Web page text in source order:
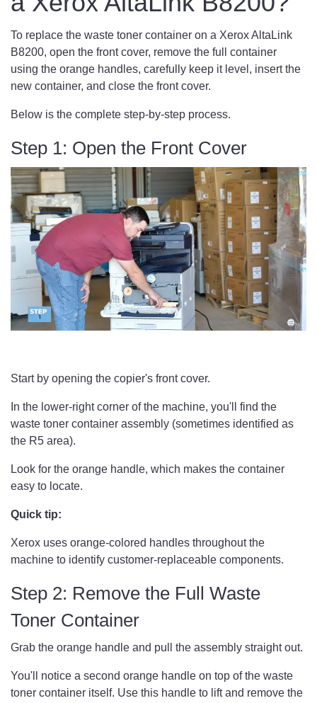
To replace the waste toner container on a Xerox AltaLink
B8200, open the front cover, remove the full container
using the orange handles, carefully keep it level, insert the
new container, and close the front cover.
Below is the complete step-by-step process.
Step 1: Open the Front Cover
Start by opening the copier's front cover.
In the lower-right corner of the machine, you'll find the
waste toner container assembly (sometimes identified as
the R5 area).
Look for the orange handle, which makes the container
easy to locate.
Quick tip:
Xerox uses orange-colored handles throughout the
machine to identify customer-replaceable components.
Step 2: Remove the Full Waste
Toner Container
Grab the orange handle and pull the assembly straight out.
You'll notice a second orange handle on top of the waste
toner container itself. Use this handle to lift and remove the